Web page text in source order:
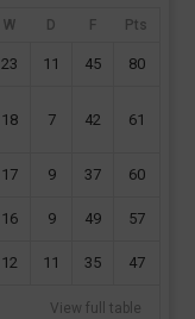
W D F Pts
23 11 45 80
18 7 42 61
17 9 37 60
16 9 49 57
12 11 35 47
View full table